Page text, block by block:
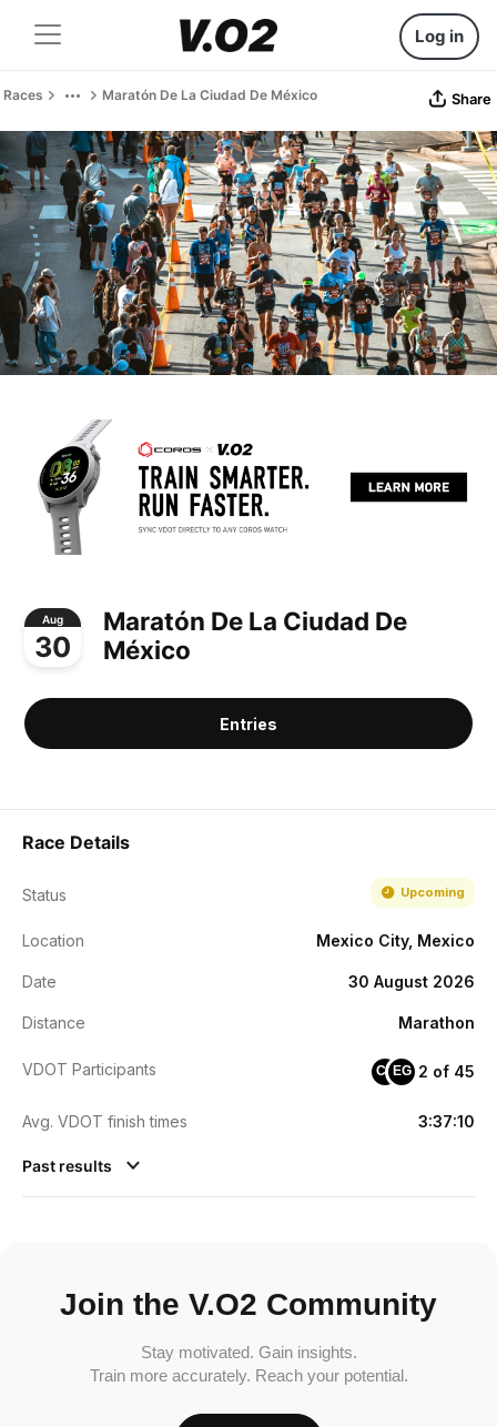
Log in
Races Maratón De La Ciudad De México Share
Aug
30
Maratón De La Ciudad De
México
Entries
Race Details
Status Upcoming
Location Mexico City, Mexico
Date 30 August 2026
Distance Marathon
VDOT Participants CV EG 2 of 45
Avg. VDOT finish times 3:37:10
Past results
Join the V.O2 Community
Stay motivated. Gain insights.
Train more accurately. Reach your potential.